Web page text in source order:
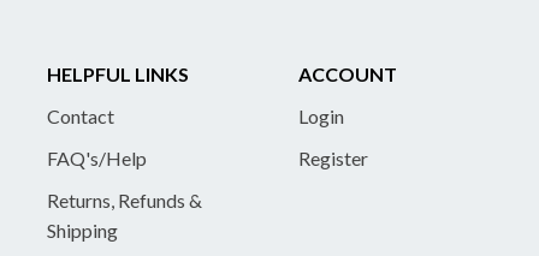
HELPFUL LINKS
Contact
FAQ's/Help
Returns, Refunds &
Shipping
ACCOUNT
Login
Register